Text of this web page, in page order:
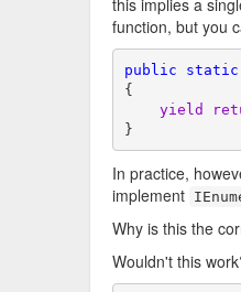
this implies a
function, but you
public static
{
yield
}
In practice,
implement
Why is this the
Wouldn't this